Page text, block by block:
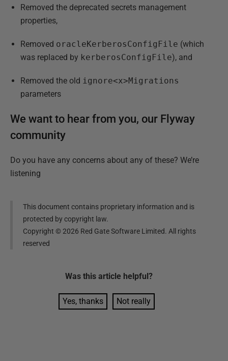
Removed the deprecated secrets management
properties,
Removed oracleKerberosConfigFile (which
was replaced by kerberosConfigFile), and
Removed the old ignore<x>Migrations
parameters
We want to hear from you, our Flyway
community
Do you have any concerns about any of these? We’re
listening
This document contains proprietary information and is
protected by copyright law.
Copyright ©2026 Red Gate Software Limited. All rights
reserved
Was this article helpful?
Yes, thanks Not really